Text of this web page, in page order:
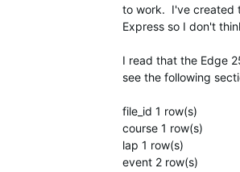
to work. I've created
Express so I don't
I read that the Edge
see the following
file_id 1 row(s)
course 1 row(s)
lap 1 row(s)
event 2 row(s)